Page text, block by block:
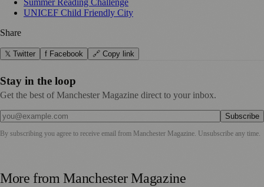
Summer Reading Challenge
UNICEF Child Friendly City
Share
𝕏 Twitter f Facebook 🔗 Copy link
Stay in the loop
Get the best of Manchester Magazine direct to your inbox.
Subscribe
By subscribing you agree to receive email from Manchester Magazine. Unsubscribe any time.
More fromManchester Magazine